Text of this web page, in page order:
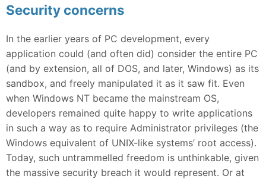
Security concerns
In the earlier years of PC development, every
application could (and often did) consider the entire PC
(and by extension, all of DOS, and later, Windows) as its
sandbox, and freely manipulated it as it saw fit. Even
when Windows NT became the mainstream OS,
developers remained quite happy to write applications
in such a way as to require Administrator privileges (the
Windows equivalent of UNIX-like systems’ root access).
Today, such untrammelled freedom is unthinkable, given
the massive security breach it would represent. Or at